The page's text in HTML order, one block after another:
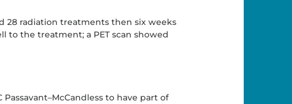
28 radiation treatments then six weeks
to the treatment; a PET scan showed
to have part of